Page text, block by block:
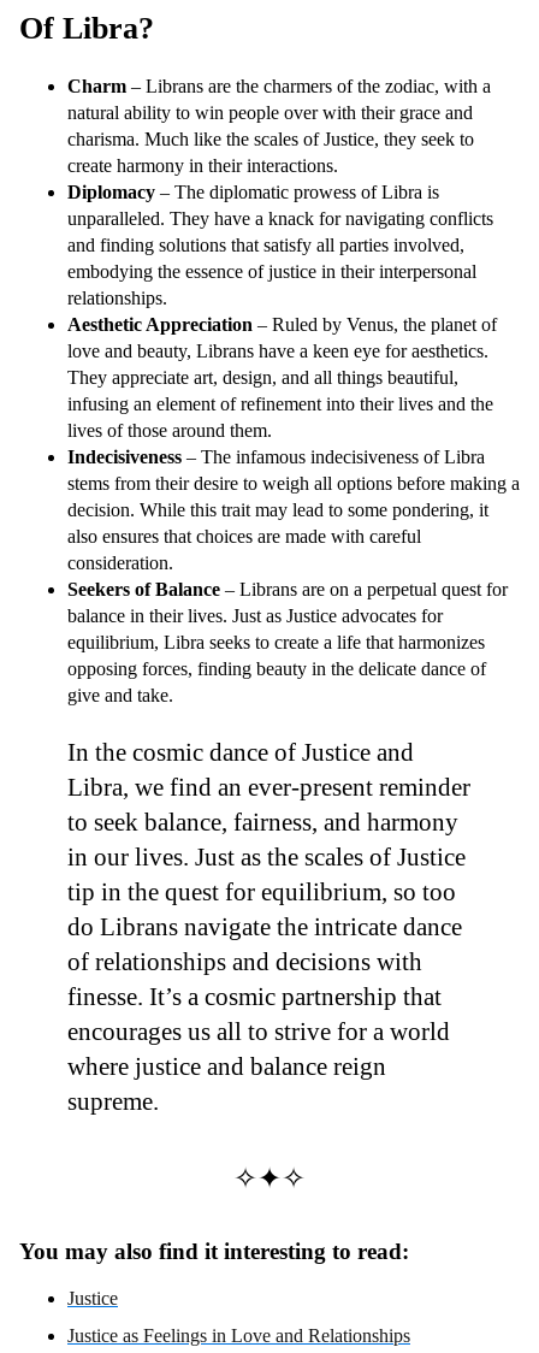
Of Libra?
Charm – Librans are the charmers of the zodiac, with a
natural ability to win people over with their grace and
charisma. Much like the scales of Justice, they seek to
create harmony in their interactions.
Diplomacy – The diplomatic prowess of Libra is
unparalleled. They have a knack for navigating conflicts
and finding solutions that satisfy all parties involved,
embodying the essence of justice in their interpersonal
relationships.
Aesthetic Appreciation – Ruled by Venus, the planet of
love and beauty, Librans have a keen eye for aesthetics.
They appreciate art, design, and all things beautiful,
infusing an element of refinement into their lives and the
lives of those around them.
Indecisiveness – The infamous indecisiveness of Libra
stems from their desire to weigh all options before making a
decision. While this trait may lead to some pondering, it
also ensures that choices are made with careful
consideration.
Seekers of Balance – Librans are on a perpetual quest for
balance in their lives. Just as Justice advocates for
equilibrium, Libra seeks to create a life that harmonizes
opposing forces, finding beauty in the delicate dance of
give and take.
In the cosmic dance of Justice and
Libra, we find an ever-present reminder
to seek balance, fairness, and harmony
in our lives. Just as the scales of Justice
tip in the quest for equilibrium, so too
do Librans navigate the intricate dance
of relationships and decisions with
finesse. It’s a cosmic partnership that
encourages us all to strive for a world
where justice and balance reign
supreme.
✧✦✧
You may also find it interesting to read:
Justice
Justice as Feelings in Love and Relationships